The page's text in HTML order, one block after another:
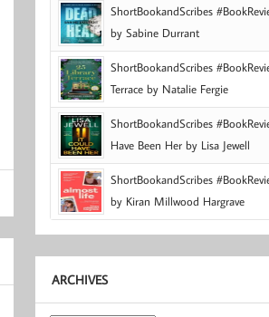
ShortBookandScribes
by Sabine Durrant
ShortBookandScribes
Terrace by Natalie Fergie
ShortBookandScribes
Have Been Her by Lisa Jewell
ShortBookandScribes
by Kiran Millwood Hargrave
ARCHIVES